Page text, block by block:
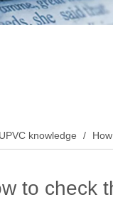
knowledge /
to check